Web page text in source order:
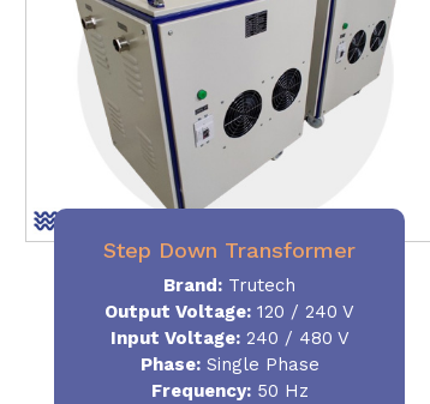
Step Down Transformer
Brand: Trutech
Output Voltage: 120 / 240 V
Input Voltage:240 / 480 V
Phase:Single Phase
Frequency:50 Hz